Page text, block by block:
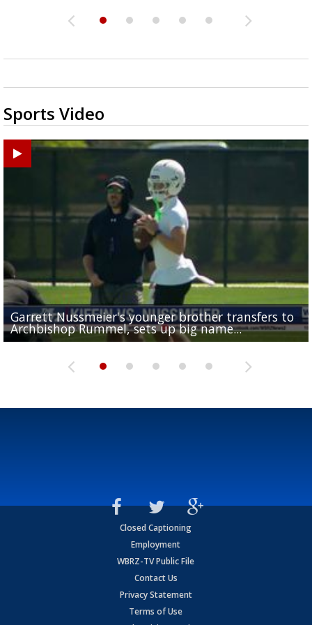
Sports Video
Garrett Nussmeier's younger brother transfers to
Archbishop Rummel, sets up big name...
Drew Brees receives gold jacket at Hall of Fame
Enshrinees' dinner
What does LSU's offense look like with a healthy
Leavitt?
REPORT: New Orleans Saints sign former LSU
Deion Jones
Big time match-up set for women's basketball as
and UConn clash...
Closed Captioning
Employment
WBRZ-TV Public File
Contact Us
Privacy Statement
Terms of Use